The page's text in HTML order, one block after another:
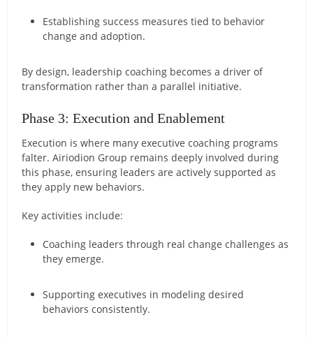
Establishing success measures tied to behavior
change and adoption.
By design, leadership coaching becomes a driver of
transformation rather than a parallel initiative.
Phase 3: Execution and Enablement
Execution is where many executive coaching programs
falter. Airiodion Group remains deeply involved during
this phase, ensuring leaders are actively supported as
they apply new behaviors.
Key activities include:
Coaching leaders through real change challenges as
they emerge.
Supporting executives in modeling desired
behaviors consistently.